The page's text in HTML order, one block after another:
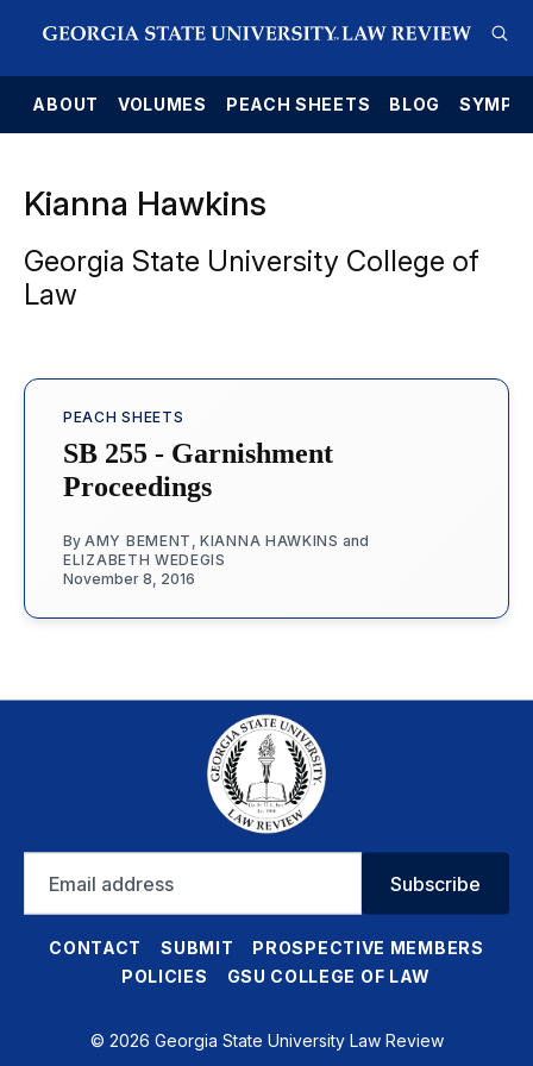
ABOUT VOLUMES PEACH SHEETS BLOG
Kianna Hawkins
Georgia State University College of
Law
PEACH SHEETS
SB 255 - Garnishment
Proceedings
By AMY BEMENT KIANNA HAWKINS and
ELIZABETH WEDEGIS
November 8, 2016
address
Subscribe
CONTACT SUBMIT
PROSPECTIVE MEMBERS
POLICIES
GSU COLLEGE OF LAW
© 2026 Georgia State University Law Review